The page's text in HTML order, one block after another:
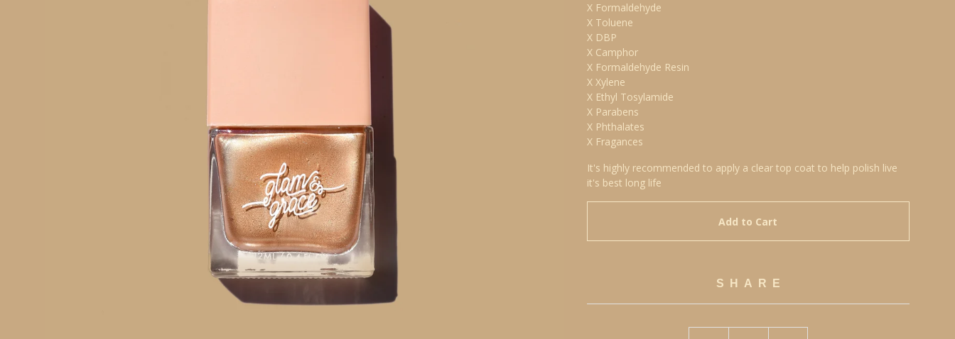
X Formaldehyde
X Toluene
X DBP
X Camphor
X Formaldehyde Resin
X Xylene
X Ethyl Tosylamide
X Parabens
X Phthalates
X Fragances
It's highly recommended to apply a clear top coat to help polish live
it's best long life
Add to Cart
SHARE